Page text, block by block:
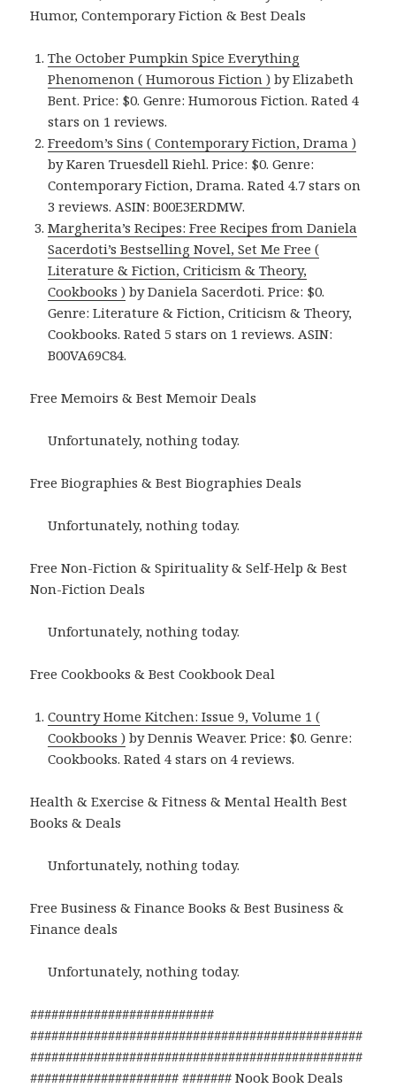
Humor, Contemporary Fiction & Best Deals
The October Pumpkin Spice Everything
Phenomenon ( Humorous Fiction ) by Elizabeth
Bent. Price: $0. Genre: Humorous Fiction. Rated 4
stars on 1 reviews.
Freedom’s Sins ( Contemporary Fiction, Drama )
by Karen Truesdell Riehl. Price: $0. Genre:
Contemporary Fiction, Drama. Rated 4.7 stars on
3 reviews. ASIN: B00E3ERDMW.
Margherita’s Recipes: Free Recipes from Daniela
Sacerdoti’s Bestselling Novel, Set Me Free (
Literature & Fiction, Criticism & Theory,
Cookbooks ) by Daniela Sacerdoti. Price: $0.
Genre: Literature & Fiction, Criticism & Theory,
Cookbooks. Rated 5 stars on 1 reviews. ASIN:
B00VA69C84.
Free Memoirs & Best Memoir Deals
Unfortunately, nothing today.
Free Biographies & Best Biographies Deals
Unfortunately, nothing today.
Free Non-Fiction & Spirituality & Self-Help & Best
Non-Fiction Deals
Unfortunately, nothing today.
Free Cookbooks & Best Cookbook Deal
Country Home Kitchen: Issue 9, Volume 1 (
Cookbooks ) by Dennis Weaver. Price: $0. Genre:
Cookbooks. Rated 4 stars on 4 reviews.
Health & Exercise & Fitness & Mental Health Best
Books & Deals
Unfortunately, nothing today.
Free Business & Finance Books & Best Business &
Finance deals
Unfortunately, nothing today.
##########################
###############################################
###############################################
##################### ####### Nook Book Deals